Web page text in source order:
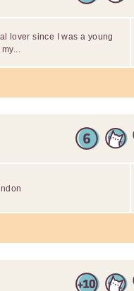
lover since I was a young